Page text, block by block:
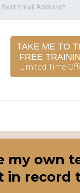
TAKE ME TO
FREE
Limited Time
my own
in record